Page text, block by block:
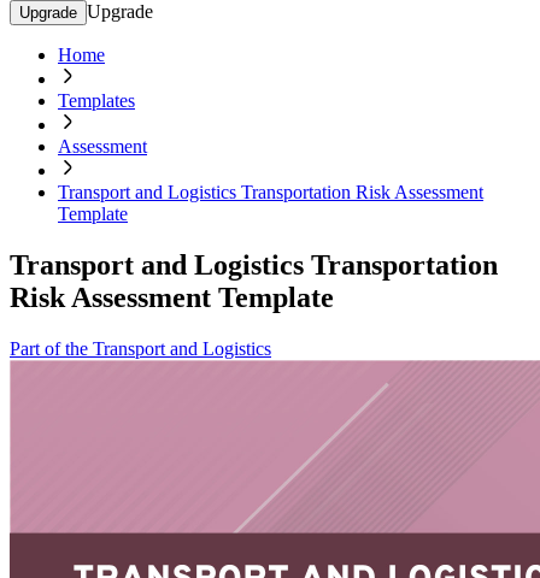
Upgrade Upgrade
Home
Templates
Assessment
Transport and Logistics Transportation Risk Assessment
Template
Transport and Logistics Transportation
Risk Assessment Template
Part of the Transport and Logistics